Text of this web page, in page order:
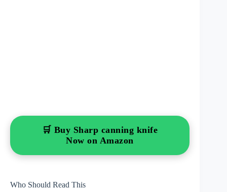
🛒 Buy Sharp canning knife
Now on Amazon
Who Should Read This